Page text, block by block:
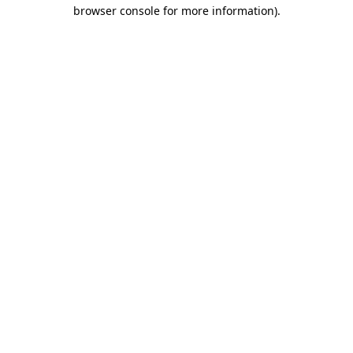
browser console for more information).